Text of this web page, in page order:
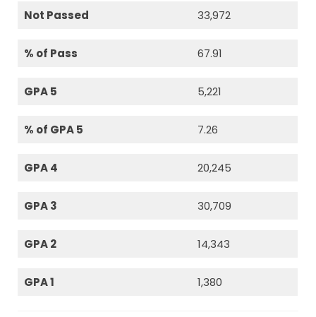
Not Passed 33,972
% of Pass 67.91
GPA 5 5,221
% of GPA 5 7.26
GPA 4 20,245
GPA 3 30,709
GPA 2 14,343
GPA 1 1,380